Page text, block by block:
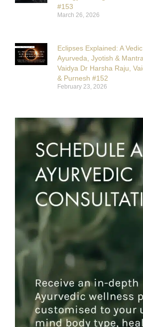
#153
March 26, 2026
Eclipses Explained: A
Ayurveda, Jyotish &
Vaidya Dr Harsha Raju,
& Purnesh #152
February 23, 2026